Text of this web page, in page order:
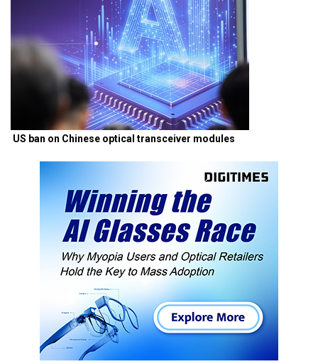
US ban on Chinese optical transceiver modules